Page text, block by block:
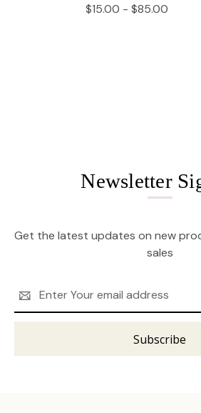
$15.00 - $85.00
Newsletter
Get the latest updates on new
sales
Address